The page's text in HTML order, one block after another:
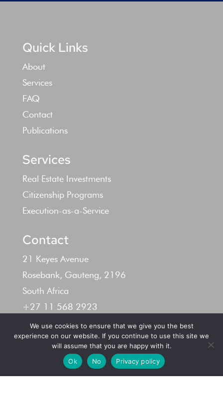
Quick Links
About
Services
FAQ
Contact
Publications
Services
Real Estate Investments
Citizenship Programs
Execution-as-a-Service
Contact
21 Keyes Avenue
Rosebank, Gauteng, 2196
South Africa
+27 11 568 2923
info@yl-cap.com
We use cookies to ensure that we give you the best
experience on our website. If you continue to use this site we
will assume that you are happy with it.
Ok
No Privacy policy